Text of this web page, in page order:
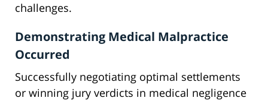
challenges.
Demonstrating Medical Malpractice
Occurred
Successfully negotiating optimal settlements
or winning jury verdicts in medical negligence